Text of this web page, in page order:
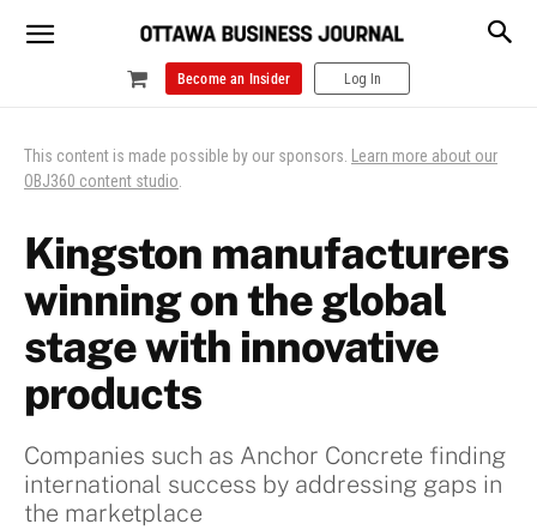
Become an Insider Log In
This content is made possible by our sponsors. Learn more about our
OBJ360 content studio.
Kingston manufacturers
winning on the global
stage with innovative
products
Companies such as Anchor Concrete finding
international success by addressing gaps in
the marketplace